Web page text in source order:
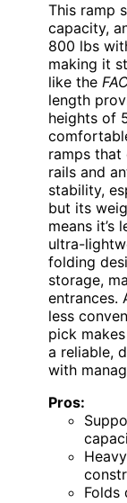
This ramp
capacity,
800 lbs
making it
like the
length
heights of
ramps that
rails and
stability,
but its
means it’s
ultra-
folding
storage,
entrances.
less
pick
a reliable,
with
Pros:
Folds